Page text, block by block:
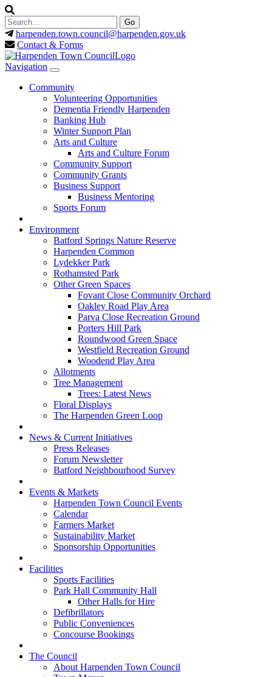
harpenden.town.council@harpenden.gov.uk
Contact & Forms
Navigation
Community
Volunteering Opportunities
Dementia Friendly Harpenden
Banking Hub
Winter Support Plan
Arts and Culture
Arts and Culture Forum
Community Support
Community Grants
Business Support
Business Mentoring
Sports Forum
Environment
Batford Springs Nature Reserve
Harpenden Common
Lydekker Park
Rothamsted Park
Other Green Spaces
Fovant Close Community Orchard
Oakley Road Play Area
Parva Close Recreation Ground
Porters Hill Park
Roundwood Green Space
Westfield Recreation Ground
Woodend Play Area
Allotments
Tree Management
Trees: Latest News
Floral Displays
The Harpenden Green Loop
News & Current Initiatives
Press Releases
Forum Newsletter
Batford Neighbourhood Survey
Events & Markets
Harpenden Town Council Events
Calendar
Farmers Market
Sustainability Market
Sponsorship Opportunities
Facilities
Sports Facilities
Park Hall Community Hall
Other Halls for Hire
Defibrillators
Public Conveniences
Concourse Bookings
The Council
About Harpenden Town Council